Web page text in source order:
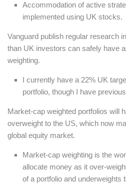
Accommodation of active
implemented using UK stocks.
Vanguard publish regular research
than UK investors can safely have
weighting.
I currently have a 22% UK
portfolio, though I have
Market-cap weighted portfolios will
overweight to the US, which now
global equity market.
Market-cap weighting is the
allocate money as it over-
of a portfolio and underweights